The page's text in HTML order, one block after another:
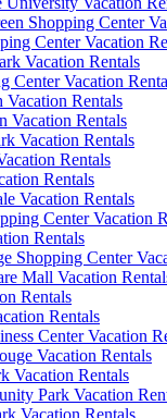
Shopping Center
Center Vacation
Vacation Rentals
Center Vacation
Rentals
Vacation Rentals
Vacation Rentals
Rentals
Rentals
Vacation Rentals
Center Vacation
Rentals
Shopping Center
Mall Vacation
Rentals
Rentals
Center Vacation
Vacation Rentals
Vacation Rentals
Park Vacation
Vacation Rentals